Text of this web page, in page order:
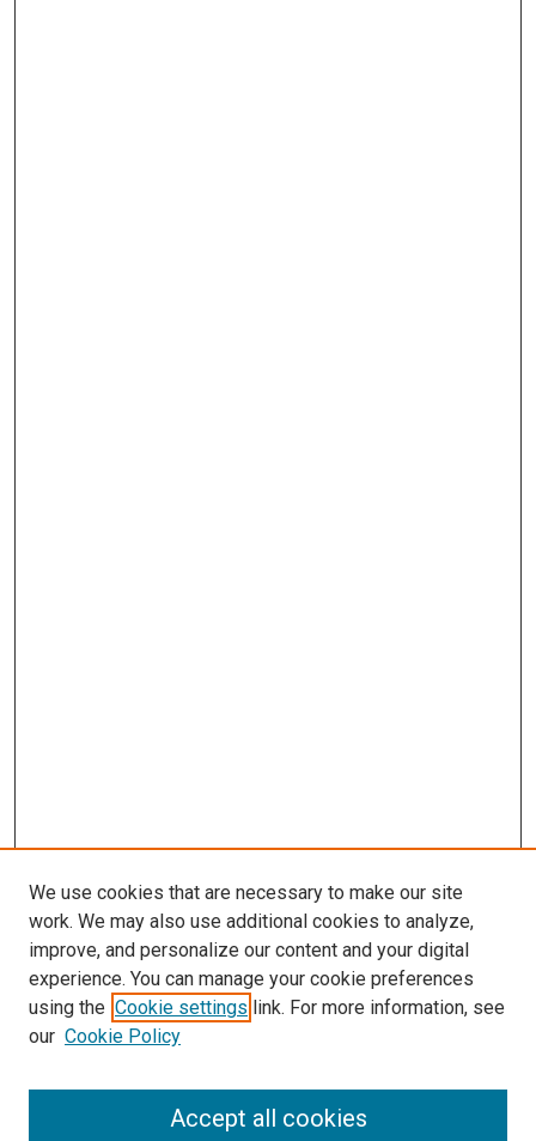
SEARCH
We use cookies that are necessary to make our site
work. We may also use additional cookies to analyze,
improve, and personalize our content and your digital
experience. You can manage your cookie preferences
using the Cookie settings link. For more information, see
our Cookie Policy
Accept all cookies